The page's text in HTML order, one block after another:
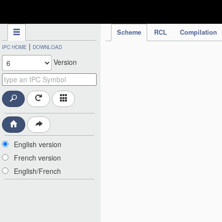
Scheme RCL Compilation
IPC HOME | DOWNLOAD
Version
English version
French version
English/French